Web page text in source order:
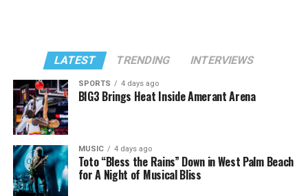
LATEST TRENDING INTERVIEWS
SPORTS 4 days ago
BIG3 Brings Heat Inside Amerant Arena
MUSIC 4 days ago
Toto “Bless the Rains” Down in West Palm Beach
for A Night of Musical Bliss